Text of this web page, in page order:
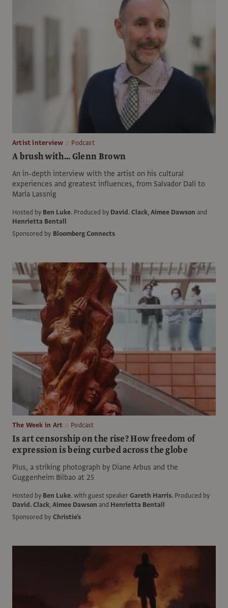
Artist interview Podcast
A brush with... Glenn Brown
An in-depth interview with the artist on his cultural
experiences and greatest influences, from Salvador Dalí to
Maria Lassnig
Hosted by Ben Luke. Produced by David. Clack,Aimee Dawson and
Henrietta Bentall
Sponsored by Bloomberg Connects
The Week in Art Podcast
Is art censorship on the rise? How freedom of
expression is being curbed across the globe
Plus, a striking photograph by Diane Arbus and the
Guggenheim Bilbao at 25
Hosted by Ben Luke.with guest speakerGareth Harris. Produced by
David. Clack,Aimee Dawson and Henrietta Bentall
Sponsored by Christie's